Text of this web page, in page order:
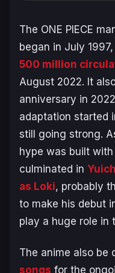
The ONE PIECE
began in July
500 million
August 2022. It
anniversary in
adaptation started
still going strong.
hype was built with
culminated in
as Loki, probably
to make his debut
play a huge role in
The anime also be
songs for the